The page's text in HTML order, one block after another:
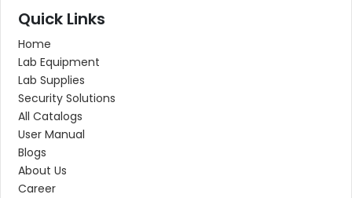
Quick Links
Home
Lab Equipment
Lab Supplies
Security Solutions
All Catalogs
User Manual
Blogs
About Us
Career